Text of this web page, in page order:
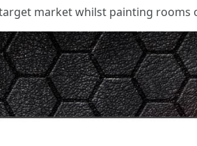
market whilst painting rooms